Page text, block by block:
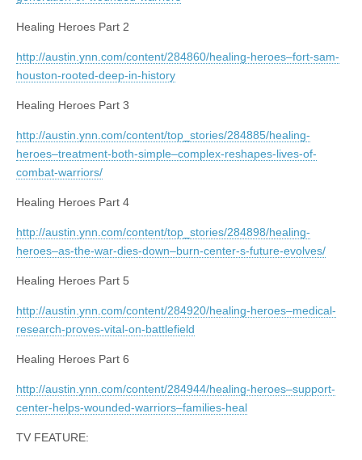
Healing Heroes Part 2
http://austin.ynn.com/content/284860/healing-heroes–fort-sam-
houston-rooted-deep-in-history
Healing Heroes Part 3
http://austin.ynn.com/content/top_stories/284885/healing-
heroes–treatment-both-simple–complex-reshapes-lives-of-
combat-warriors/
Healing Heroes Part 4
http://austin.ynn.com/content/top_stories/284898/healing-
heroes–as-the-war-dies-down–burn-center-s-future-evolves/
Healing Heroes Part 5
http://austin.ynn.com/content/284920/healing-heroes–medical-
research-proves-vital-on-battlefield
Healing Heroes Part 6
http://austin.ynn.com/content/284944/healing-heroes–support-
center-helps-wounded-warriors–families-heal
TV FEATURE: